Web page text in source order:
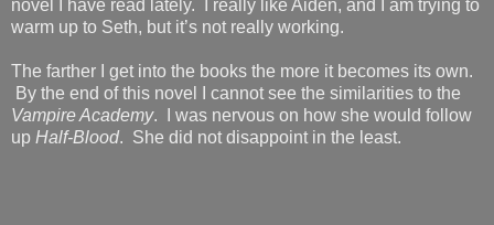
novel I have read lately. I really like Aiden, and I am trying to
warm up to Seth, but it’s not really working.
The farther I get into the books the more it becomes its own.
By the end of this novel I cannot see the similarities to the
Vampire Academy. I was nervous on how she would follow
up Half-Blood. She did not disappoint in the least.